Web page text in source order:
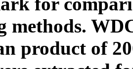
methods.
product of